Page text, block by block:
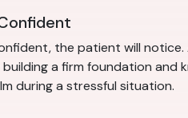
the patient will
a firm foundation and
during a stressful situation.